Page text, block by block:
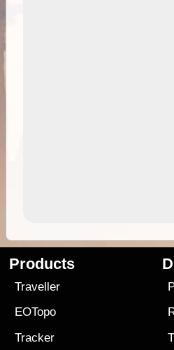
Products
Traveller
EOTopo
Tracker